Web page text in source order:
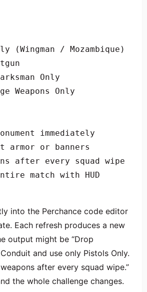
into the Perchance code editor
Each refresh produces a new
output might be “Drop
and use only Pistols Only.
after every squad wipe.”
the whole challenge changes.